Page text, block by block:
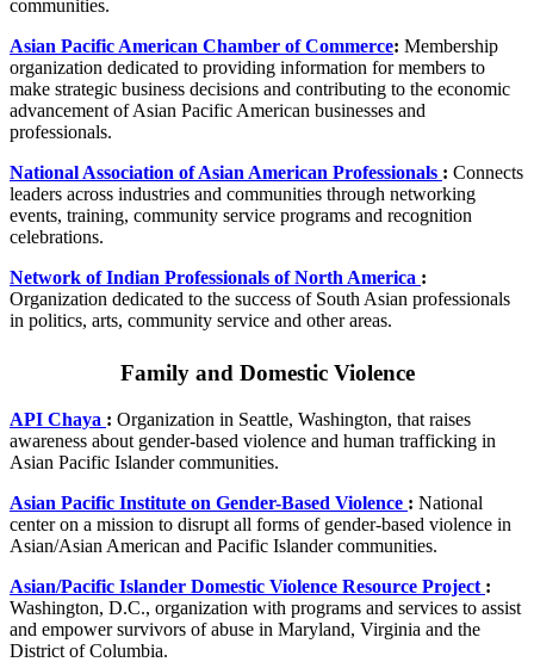
communities.
Asian Pacific American Chamber of Commerce: Membership
organization dedicated to providing information for members to
make strategic business decisions and contributing to the economic
advancement of Asian Pacific American businesses and
professionals.
National Association of Asian American Professionals : Connects
leaders across industries and communities through networking
events, training, community service programs and recognition
celebrations.
Network of Indian Professionals of North America :
Organization dedicated to the success of South Asian professionals
in politics, arts, community service and other areas.
Family and Domestic Violence
API Chaya : Organization in Seattle, Washington, that raises
awareness about gender-based violence and human trafficking in
Asian Pacific Islander communities.
Asian Pacific Institute on Gender-Based Violence : National
center on a mission to disrupt all forms of gender-based violence in
Asian/Asian American and Pacific Islander communities.
Asian/Pacific Islander Domestic Violence Resource Project :
Washington, D.C., organization with programs and services to assist
and empower survivors of abuse in Maryland, Virginia and the
District of Columbia.